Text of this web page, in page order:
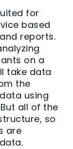
for
based
reports.
on a
take data
the
using
all of the
so
are